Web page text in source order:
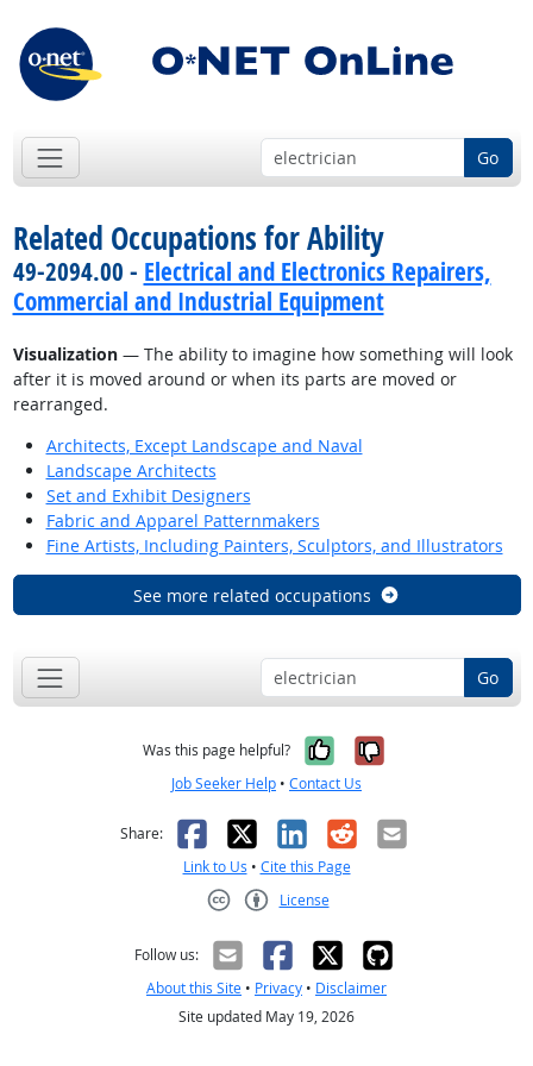
Go
Related Occupations for Ability
49-2094.00 - Electrical and Electronics Repairers,
Commercial and Industrial Equipment
Visualization— The ability to imagine how something will look
after it is moved around or when its parts are moved or
rearranged.
Architects, Except Landscape and Naval
Landscape Architects
Set and Exhibit Designers
Fabric and Apparel Patternmakers
Fine Artists, Including Painters, Sculptors, and Illustrators
See more related occupations
Go
Was this page helpful? Yes, it was
No, it was
Job Seeker Help • Contact Us
Share: Facebook
X LinkedIn
RedditEmail
Link to Us • Cite this Page
License
Follow us:
About this Site • Privacy • Disclaimer
Site updated May 19, 2026